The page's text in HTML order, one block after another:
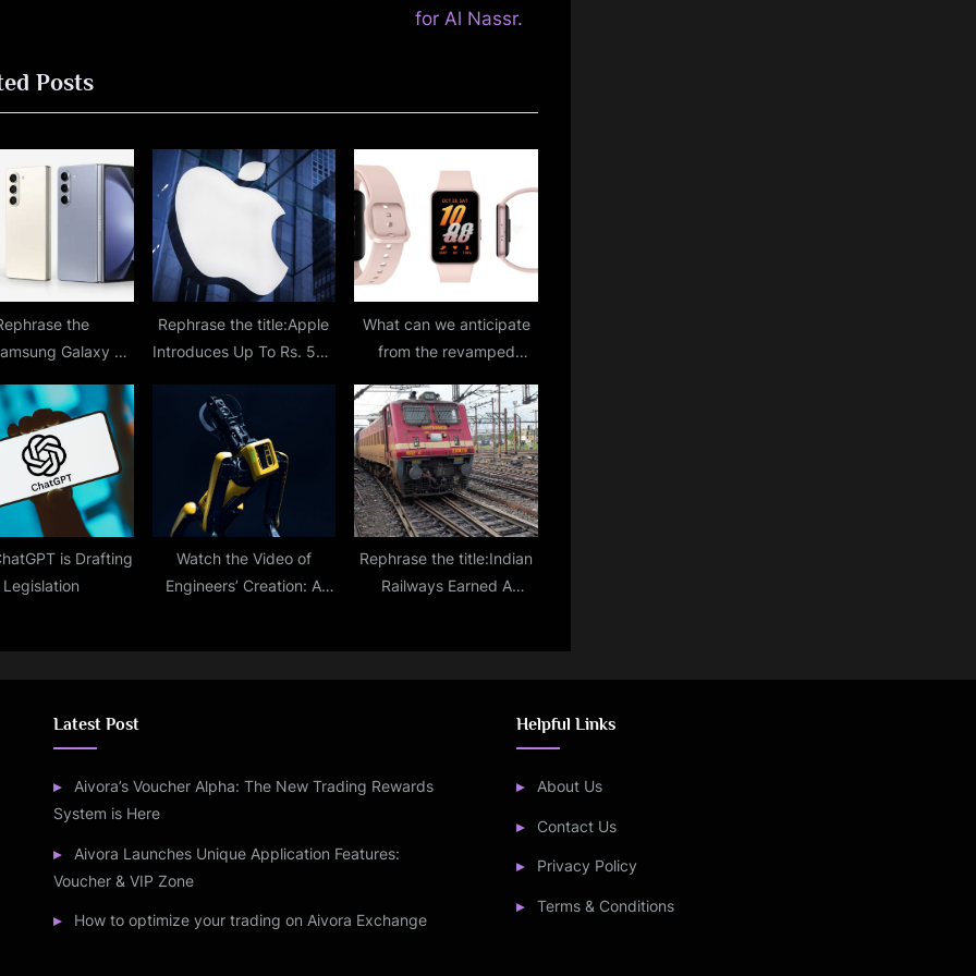
t
for Al Nassr.
Posts
the
Galaxy Z
Camera Sensor
S24 Ultra;
Specifications
Rephrase the title:Apple
Introduces Up To Rs. 500
Deposits In India;
Everything You Must
Know About It
What can we anticipate
from the revamped
revealed in leaked
Samsung Galaxy Fit 3
renders?
is Drafting
Legislation
Watch the Video of
Engineers’ Creation: A
Rephrase the title:Indian
Railways Earned A
Latest Post
Aivora’s Voucher Alpha: The New Trading Rewards
System is Here
Aivora Launches Unique Application Features:
Voucher & VIP Zone
How to optimize your trading on Aivora Exchange
Helpful Links
About Us
Contact Us
Privacy Policy
Terms & Conditions